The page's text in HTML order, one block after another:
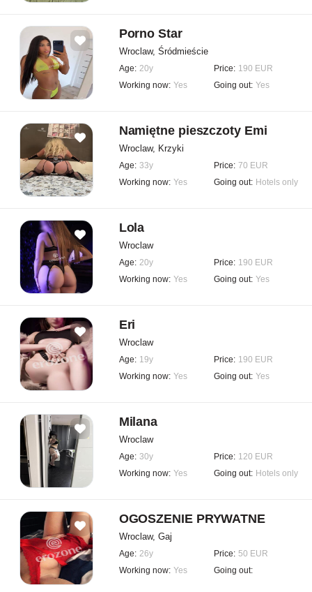
Porno Star
Wroclaw, Śródmieście
Age: 20y Price: 190 EUR
Working now: Yes Going out: Yes
Namiętne pieszczoty Emi
Wroclaw, Krzyki
Age: 33y Price: 70 EUR
Working now: Yes Going out: Hotels only
Lola
Wroclaw
Age: 20y Price: 190 EUR
Working now: Yes Going out: Yes
Eri
Wroclaw
Age: 19y Price: 190 EUR
Working now: Yes Going out: Yes
Milana
Wroclaw
Age: 30y Price: 120 EUR
Working now: Yes Going out: Hotels only
OGOSZENIE PRYWATNE
Wroclaw, Gaj
Age: 26y Price: 50 EUR
Working now: Yes Going out: